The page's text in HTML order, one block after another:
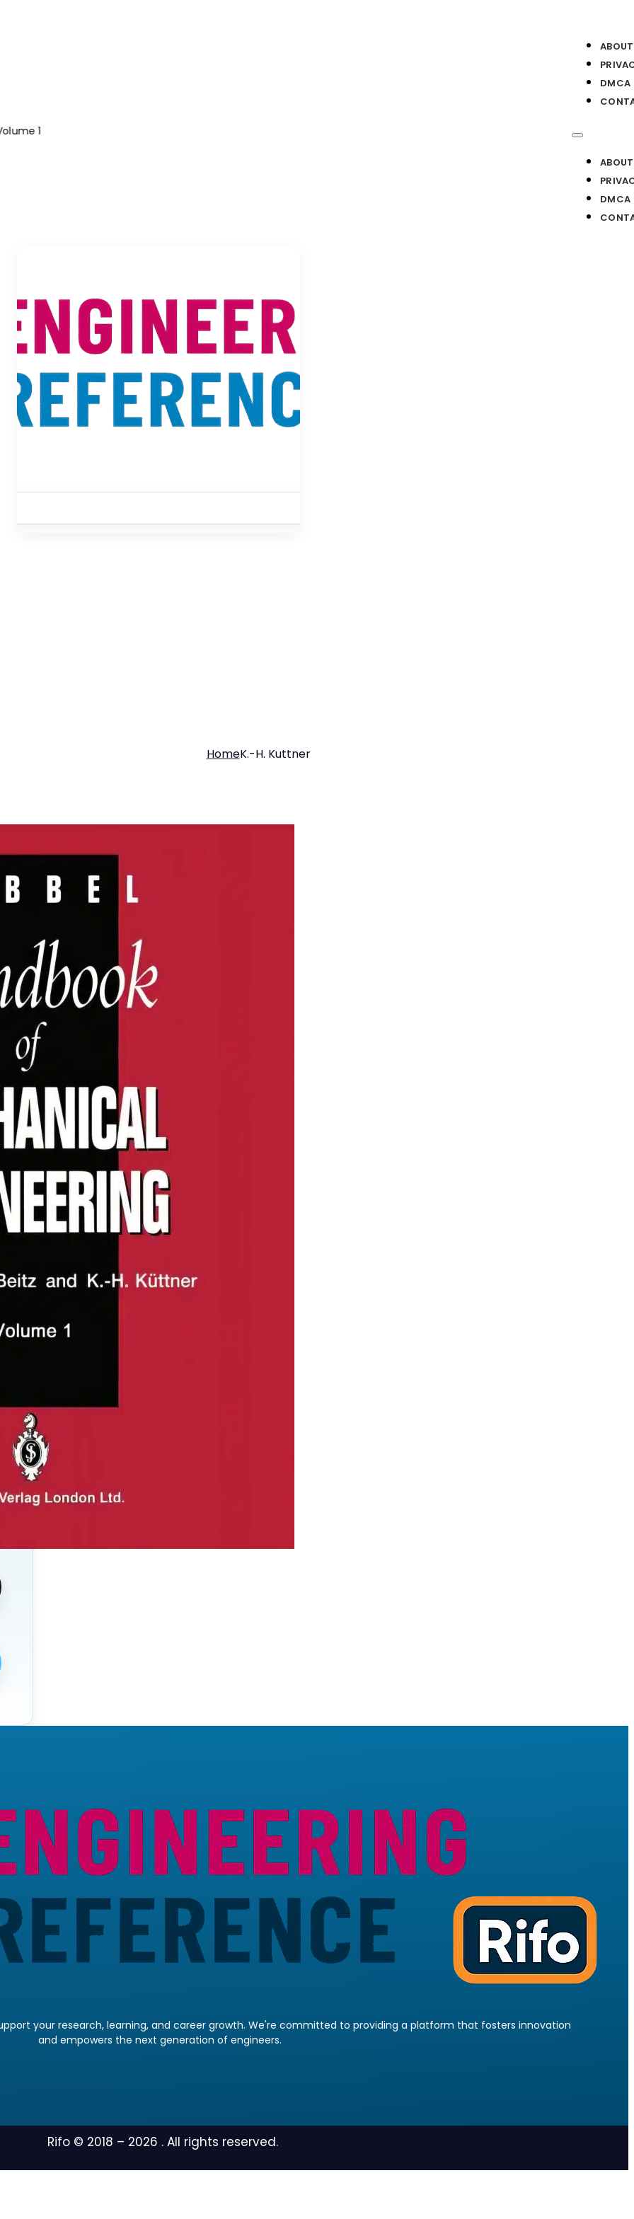
1
DMCA
DMCA
HomeK.-H. Kuttner
your research, learning, and career growth. We're committed to providing a platform that fosters innovation
and empowers the next generation of engineers.
Rifo © 2018 – 2026 . All rights reserved.